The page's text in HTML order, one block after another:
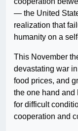
— the United
realization that
humanity on a
This November
devastating war
food prices, and
the one hand and
for difficult
cooperation and